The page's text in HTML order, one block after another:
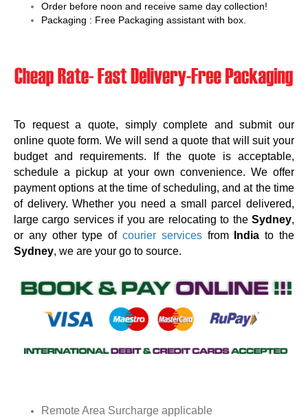
Order before noon and receive same day collection!
Packaging : Free Packaging assistant with box.
To request a quote, simply complete and submit our
online quote form. We will send a quote that will suit your
budget and requirements. If the quote is acceptable,
schedule a pickup at your own convenience. We offer
payment options at the time of scheduling, and at the time
of delivery. Whether you need a small parcel delivered,
large cargo services if you are relocating to the Sydney,
or any other type of courier servicesfrom Indiato the
Sydney, we are your go to source.
Remote Area Surcharge applicable